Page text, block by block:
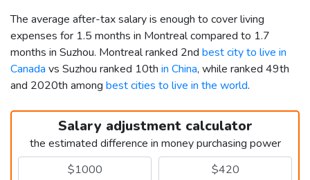
The average after-tax salary is enough to cover living
expenses for 1.5 months in Montreal compared to 1.7
months in Suzhou. Montreal ranked 2nd best city to live in
Canada vs Suzhou ranked 10th in China, while ranked 49th
and 2020th among best cities to live in the world.
Salary adjustment calculator
the estimated difference in money purchasing power